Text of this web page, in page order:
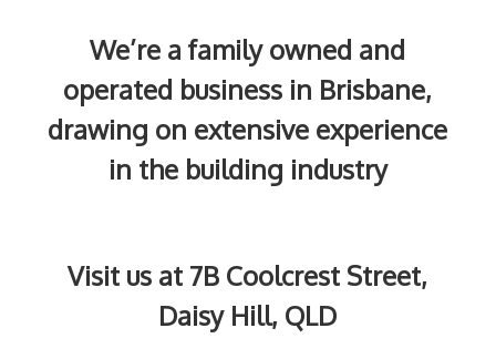
We’re a family owned and
operated business in Brisbane,
drawing on extensive experience
in the building industry
Visit us at 7B Coolcrest Street,
Daisy Hill, QLD